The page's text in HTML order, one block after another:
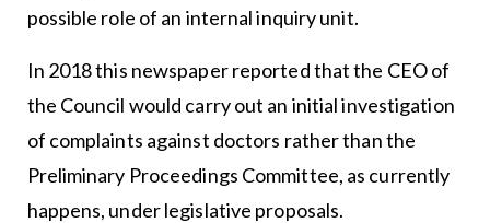
possible role of an internal inquiry unit.
In 2018 this newspaper reported that the CEO of
the Council would carry out an initial investigation
of complaints against doctors rather than the
Preliminary Proceedings Committee, as currently
happens, under legislative proposals.